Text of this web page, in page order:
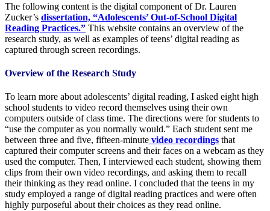
The following content is the digital component of Dr. Lauren
Zucker’s dissertation, “Adolescents’ Out-of-School Digital
Reading Practices.” This website contains an overview of the
research study, as well as examples of teens’ digital reading as
captured through screen recordings.
Overview of the Research Study
To learn more about adolescents’ digital reading, I asked eight high
school students to video record themselves using their own
computers outside of class time. The directions were for students to
“use the computer as you normally would.” Each student sent me
between three and five, fifteen-minute video recordings that
captured their computer screens and their faces on a webcam as they
used the computer. Then, I interviewed each student, showing them
clips from their own video recordings, and asking them to recall
their thinking as they read online. I concluded that the teens in my
study employed a range of digital reading practices and were often
highly purposeful about their choices as they read online.